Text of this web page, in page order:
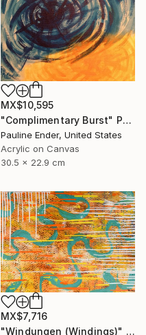
MX$10,595
"Complimentary Burst" Painting
Pauline Ender, United States
Acrylic on Canvas
30.5 x 22.9 cm
MX$7,716
"Windungen (Windings)" Painting